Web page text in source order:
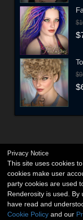
Privacy Notice
This site uses cookies
cookies make user
party cookies are used
Renderosity is used. By
have read and
Cookie Policy and our